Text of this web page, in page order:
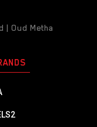
| Oud Metha